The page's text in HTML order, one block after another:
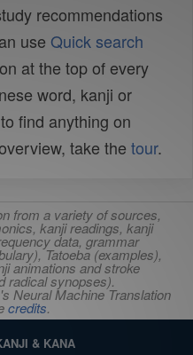
recommendations
use Quick search
at the top of every
word, kanji or
find anything on
take the tour.
from a variety of sources,
kanji readings, kanji
data, grammar
Tatoeba (examples),
animations and stroke
radical synopses).
Neural Machine Translation
credits.
& KANA